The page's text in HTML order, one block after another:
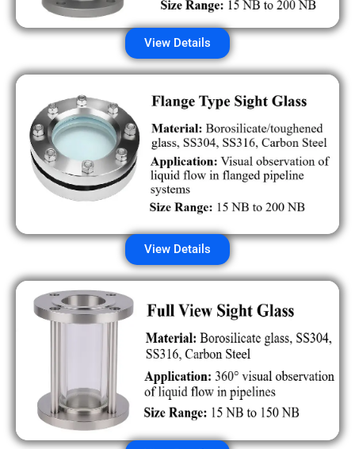
View Details
View Details